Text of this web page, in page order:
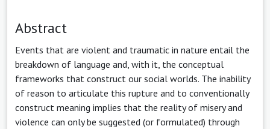
Abstract
Events that are violent and traumatic in nature entail the
breakdown of language and, with it, the conceptual
frameworks that construct our social worlds. The inability
of reason to articulate this rupture and to conventionally
construct meaning implies that the reality of misery and
violence can only be suggested (or formulated) through